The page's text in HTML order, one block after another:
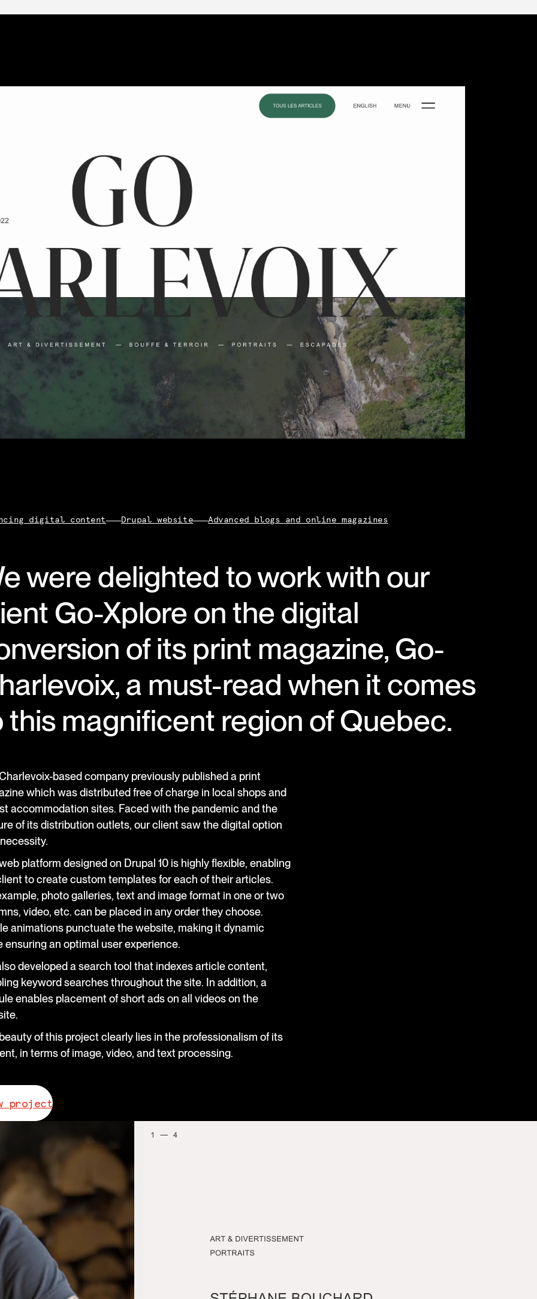
digital content Drupal website Advanced blogs and online magazines
were delighted to work with our
Go-Xplore on the digital
of its print magazine, Go-
a must-read when it comes
this magnificent region of Quebec.
based company previously published a print
which was distributed free of charge in local shops and
accommodation sites. Faced with the pandemic and the
of its distribution outlets, our client saw the digital option
platform designed on Drupal 10 is highly flexible, enabling
to create custom templates for each of their articles.
photo galleries, text and image format in one or two
video, etc. can be placed in any order they choose.
animations punctuate the website, making it dynamic
ensuring an optimal user experience.
developed a search tool that indexes article content,
keyword searches throughout the site. In addition, a
enables placement of short ads on all videos on the
of this project clearly lies in the professionalism of its
in terms of image, video, and text processing.
project